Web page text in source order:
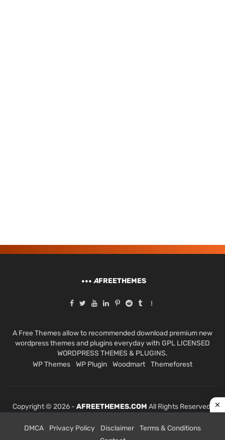
AFREETHEMES
A Free Themes allow to recommended download premium new
wordpress themes and plugins everyday with GPL LICENSED
WORDPRESS THEMES & PLUGINS.
WP Themes
WP Plugin Woodmart Themeforest
Copyright © 2026 - AFREETHEMES.COM All Rights Reserved.
DMCA Privacy Policy Disclaimer
Terms & Conditions